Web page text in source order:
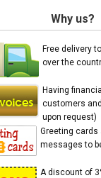
Why us?
Free delivery
over the
Having
customers
upon request)
Greeting cards
messages to
A discount of